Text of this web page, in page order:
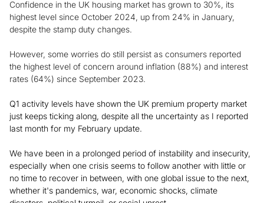
Confidence in the UK housing market has grown to 30%, its
highest level since October 2024, up from 24% in January,
despite the stamp duty changes.
However, some worries do still persist as consumers reported
the highest level of concern around inflation (88%) and interest
rates (64%) since September 2023.
Q1 activity levels have shown the UK premium property market
just keeps ticking along, despite all the uncertainty as I reported
last month for my February update.
We have been in a prolonged period of instability and insecurity,
especially when one crisis seems to follow another with little or
no time to recover in between, with one global issue to the next,
whether it's pandemics, war, economic shocks, climate